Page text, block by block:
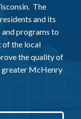
The
and its
programs to
of the local
the quality of
greater McHenry